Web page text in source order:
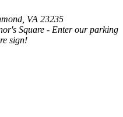
VA 23235
Square - Enter our parking
sign!